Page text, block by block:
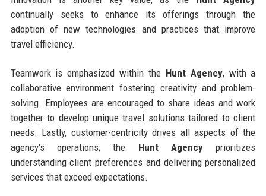
continually seeks to enhance its offerings through the
adoption of new technologies and practices that improve
travel efficiency.
Teamwork is emphasized within the Hunt Agency, with a
collaborative environment fostering creativity and problem-
solving. Employees are encouraged to share ideas and work
together to develop unique travel solutions tailored to client
needs. Lastly, customer-centricity drives all aspects of the
agency's operations; the Hunt Agency prioritizes
understanding client preferences and delivering personalized
services that exceed expectations.